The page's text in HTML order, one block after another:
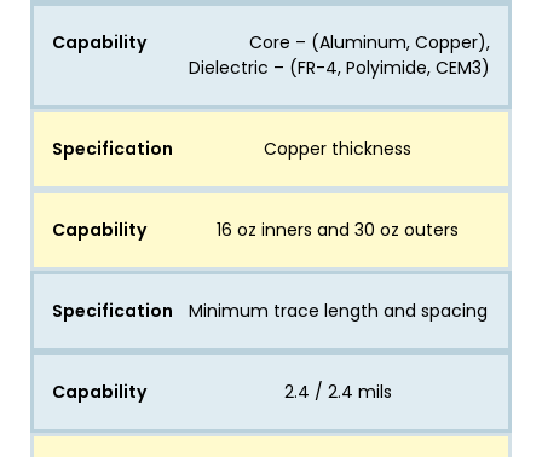
Capability
Core – (Aluminum, Copper),
Dielectric – (FR-4, Polyimide, CEM3)
Specification Copper thickness
Capability 16 oz inners and 30 oz outers
Specification Minimum trace length and spacing
Capability 2.4 / 2.4 mils